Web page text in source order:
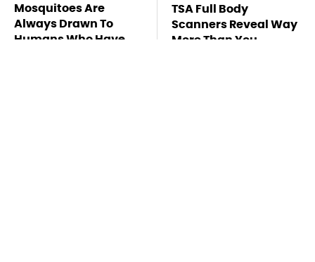
Mosquitoes Are
Always Drawn To
Humans Who Have
TSA Full Body
Scanners Reveal Way
More Than You